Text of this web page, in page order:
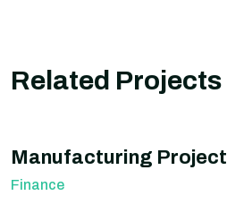
Related Projects
Manufacturing Project
Finance